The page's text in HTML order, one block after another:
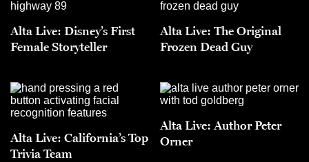
Alta Live: Disney’s First
Female Storyteller
Alta Live: The Original
Frozen Dead Guy
Alta Live: California’s Top
Trivia Team
Alta Live: Author Peter
Orner